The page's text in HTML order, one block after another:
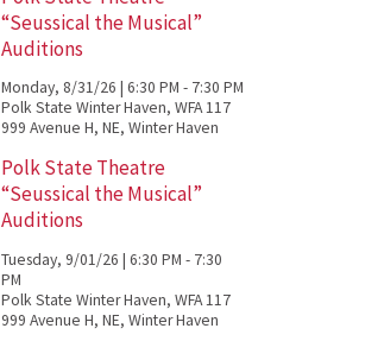
“Seussical the Musical”
Auditions
Monday, 8/31/26 | 6:30 PM - 7:30 PM
Polk State Winter Haven, WFA 117
999 Avenue H, NE, Winter Haven
Polk State Theatre
“Seussical the Musical”
Auditions
Tuesday, 9/01/26 | 6:30 PM - 7:30
PM
Polk State Winter Haven, WFA 117
999 Avenue H, NE, Winter Haven